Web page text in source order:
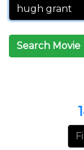
Search Movie